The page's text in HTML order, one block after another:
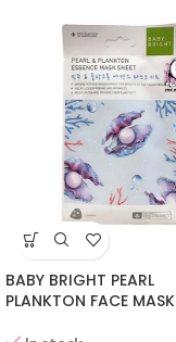
BABY BRIGHT PEARL
PLANKTON FACE MASK